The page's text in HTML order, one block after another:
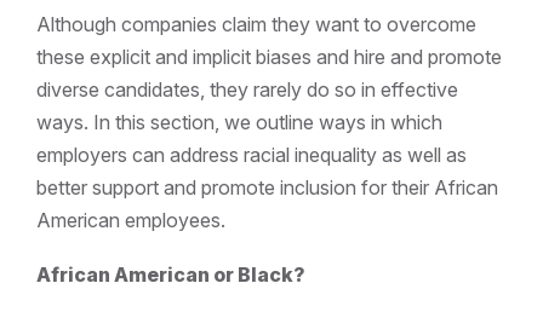
Although companies claim they want to overcome
these explicit and implicit biases and hire and promote
diverse candidates, they rarely do so in effective
ways. In this section, we outline ways in which
employers can address racial inequality as well as
better support and promote inclusion for their African
American employees.
African American or Black?